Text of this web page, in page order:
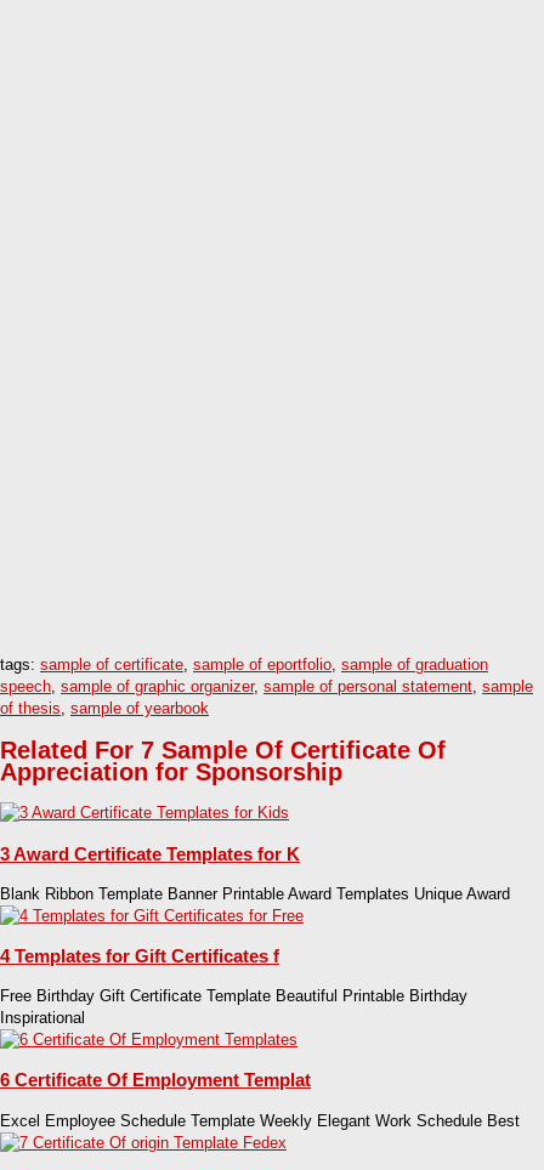
tags: sample of certificate, sample of eportfolio, sample of graduation
speech, sample of graphic organizer, sample of personal statement, sample
of thesis, sample of yearbook
Related For 7 Sample Of Certificate Of
Appreciation for Sponsorship
3 Award Certificate Templates for K
Blank Ribbon Template Banner Printable Award Templates Unique Award
4 Templates for Gift Certificates f
Free Birthday Gift Certificate Template Beautiful Printable Birthday
Inspirational
6 Certificate Of Employment Templat
Excel Employee Schedule Template Weekly Elegant Work Schedule Best